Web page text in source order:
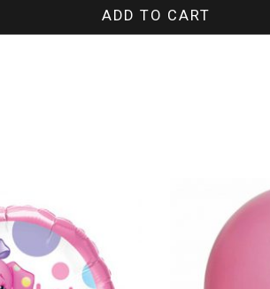
ADD TO CART